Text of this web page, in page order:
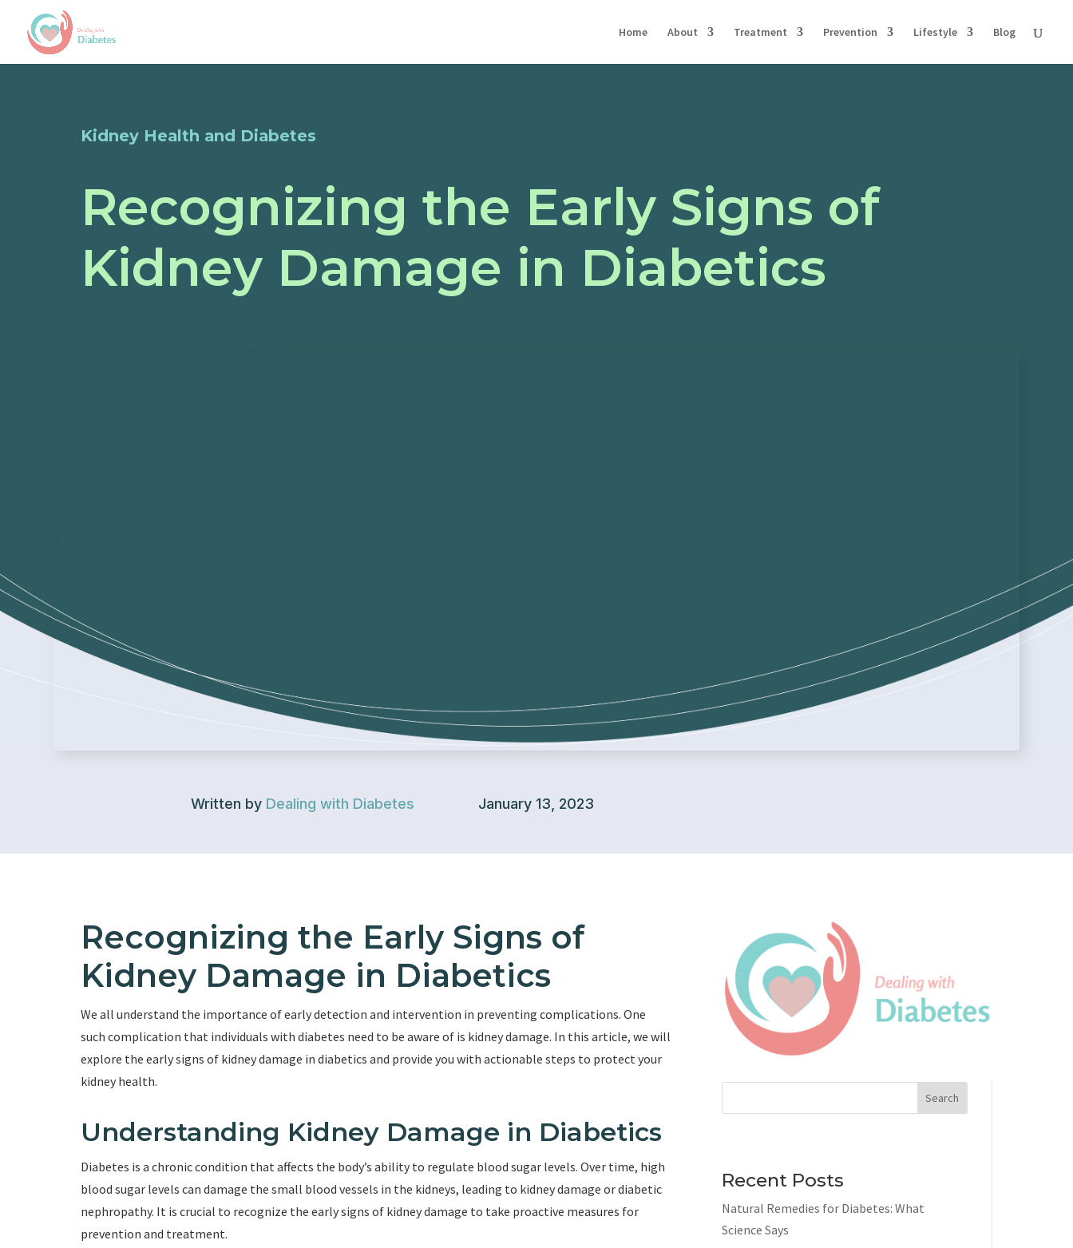
Home About Treatment Prevention Lifestyle Blog
Kidney Health and Diabetes
Recognizing the Early Signs of
Kidney Damage in Diabetics
Written by Dealing with Diabetes January 13, 2023
Recognizing the Early Signs of
Kidney Damage in Diabetics
We all understand the importance of early detection and intervention in preventing complications. One
such complication that individuals with diabetes need to be aware of is kidney damage. In this article, we will
explore the early signs of kidney damage in diabetics and provide you with actionable steps to protect your
kidney health.
Understanding Kidney Damage in Diabetics
Diabetes is a chronic condition that affects the body’s ability to regulate blood sugar levels. Over time, high
blood sugar levels can damage the small blood vessels in the kidneys, leading to kidney damage or diabetic
nephropathy. It is crucial to recognize the early signs of kidney damage to take proactive measures for
prevention and treatment.
Search
Recent Posts
Natural Remedies for Diabetes: What
Science Says